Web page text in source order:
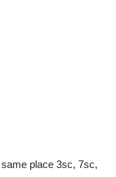
place 3sc, 7sc,